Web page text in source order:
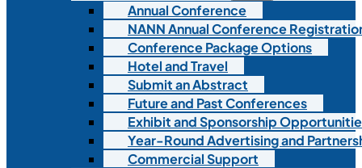
Annual Conference
NANN Annual Conference
Conference Package Options
Hotel and Travel
Submit an Abstract
Future and Past Conferences
Exhibit and Sponsorship
Year-Round Advertising and
Commercial Support